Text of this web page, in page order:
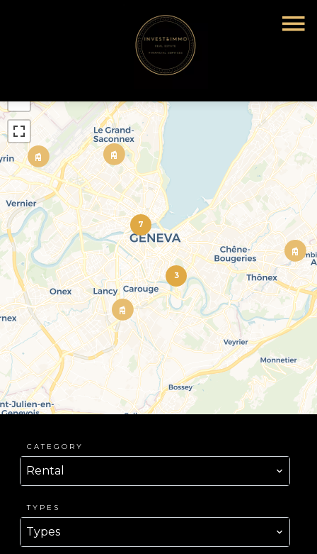
7
3
−
CATEGORY
Rental
TYPES
Types